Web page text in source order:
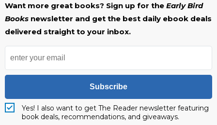
Want more great books? Sign up for the Early Bird
Books newsletter and get the best daily ebook deals
delivered straight to your inbox.
Subscribe
Yes! I also want to get The Reader newsletter featuring
book deals, recommendations, and giveaways.